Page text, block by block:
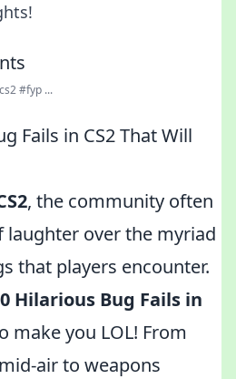
#fyp ...
Fails in CS2 That Will
, the community often
over the myriad
that players encounter.
Hilarious Bug Fails in
make you LOL! From
air to weapons